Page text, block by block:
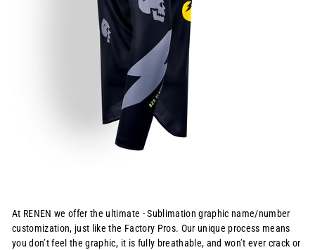
At RENEN we offer the ultimate - Sublimation graphic name/number
customization, just like the Factory Pros. Our unique process means
you don’t feel the graphic, it is fully breathable, and won’t ever crack or